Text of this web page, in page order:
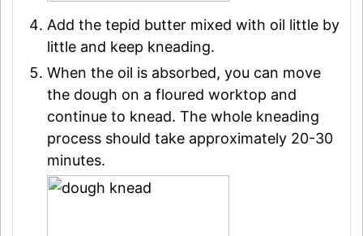
Add the tepid butter mixed with oil little by
little and keep kneading.
When the oil is absorbed, you can move
the dough on a floured worktop and
continue to knead. The whole kneading
process should take approximately 20-30
minutes.